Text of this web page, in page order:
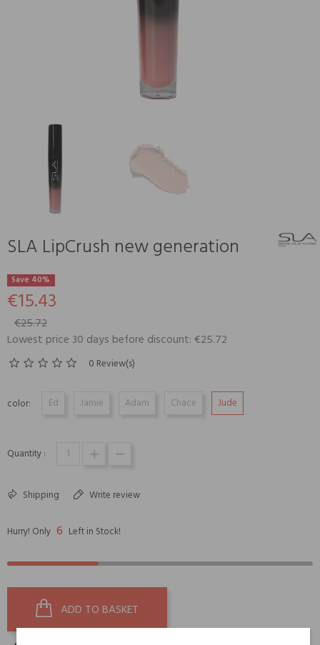
SLA LipCrush new generation
Save 40%
€15.43
€25.72
Lowest price 30 days before discount: €25.72
0 Review(s)
color: Ed Jamie Adam Chace Jude
Quantity :
Shipping Write review
Hurry! Only 6 Left in Stock!
ADD TO BASKET